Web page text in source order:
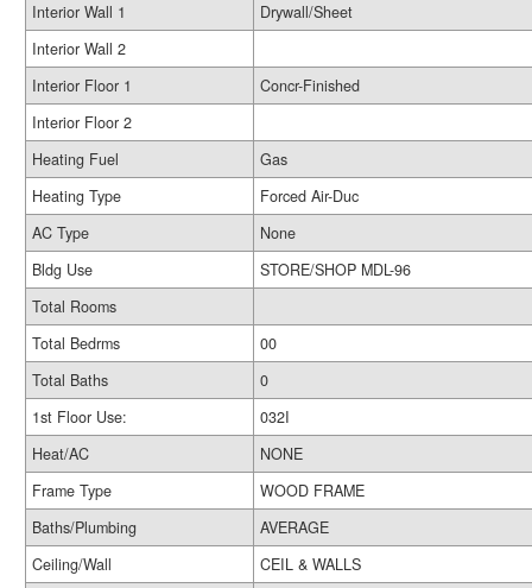
Interior Wall 1
Drywall/Sheet
Interior Wall 2
Interior Floor 1
Concr-Finished
Interior Floor 2
Heating Fuel
Gas
Heating Type
Forced Air-Duc
AC Type
None
Bldg Use
STORE/SHOP MDL-96
Total Rooms
Total Bedrms
00
Total Baths
0
1st Floor Use:
032I
Heat/AC
NONE
Frame Type
WOOD FRAME
Baths/Plumbing
AVERAGE
Ceiling/Wall
CEIL & WALLS